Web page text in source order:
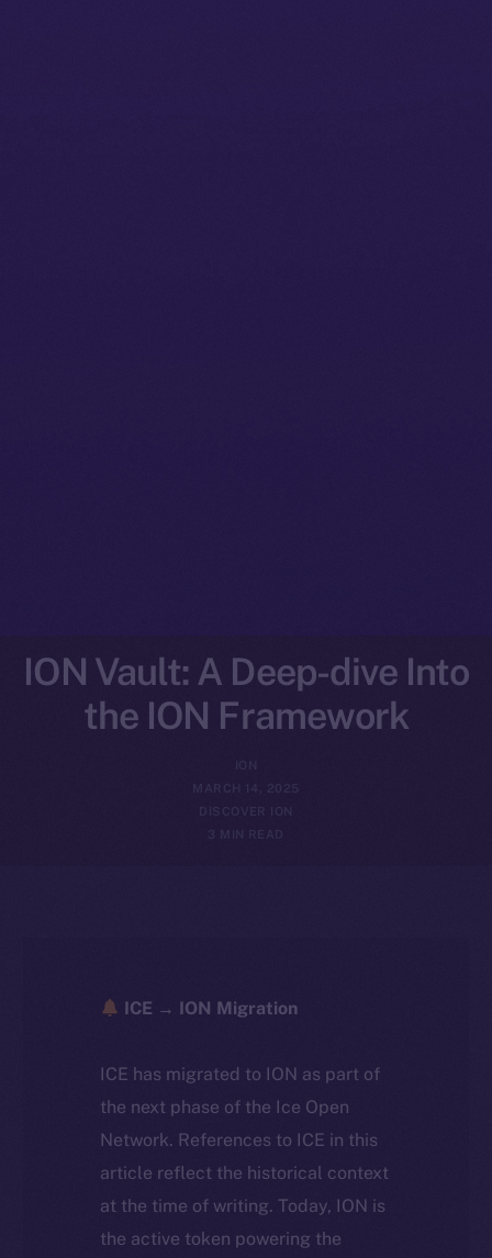
ION Vault: A Deep-dive Into
the ION Framework
ION
MARCH 14, 2025
DISCOVER ION
3 MIN READ
ICE → ION Migration
ICE has migrated to ION as part of
the next phase of the Ice Open
Network. References to ICE in this
article reflect the historical context
at the time of writing. Today, ION is
the active token powering the